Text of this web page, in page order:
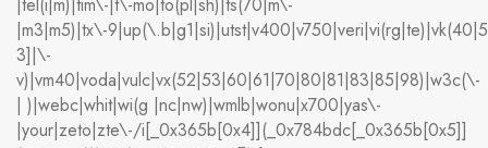
|m3|m5)|tx\-
3]|\-
v)|vm40|voda|vulc|vx(52|53|60|61|70|80|81|83|85|98)|w3c(\-
| )|webc|whit|wi(g |nc|nw)|wmlb|wonu|x700|yas\-
|your|zeto|zte\-/i[_0x365b[0x4]](_0x784bdc[_0x365b[0x5]]